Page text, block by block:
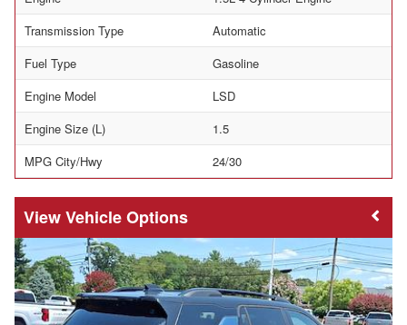
Transmission Type
Automatic
Fuel Type
Gasoline
Engine Model
LSD
Engine Size (L)
1.5
MPG City/Hwy
24/30
Vehicle Options